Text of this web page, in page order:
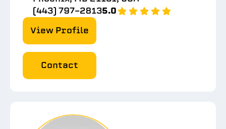
(443) 797-28135.0
View Profile
Contact